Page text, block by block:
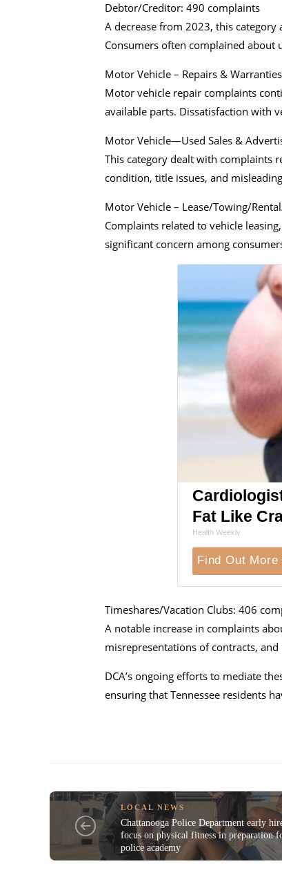
Debtor/Creditor: 490 complaints
A decrease from 2023, this category
Consumers often complained about
Motor Vehicle – Repairs &
Motor vehicle repair complaints
available parts. Dissatisfaction with
Motor Vehicle—Used Sales &
This category dealt with complaints
condition, title issues, and
Motor Vehicle – Lease/Towing/
Complaints related to vehicle
significant concern among
Fat Like
Health Weekly
Find Out More
Timeshares/Vacation Clubs: 406
A notable increase in complaints
misrepresentations of contracts, and
DCA’s ongoing efforts to mediate
ensuring that Tennessee residents
LOCAL NEWS
Chattanooga Police Department early
focus on physical fitness in preparation
police academy